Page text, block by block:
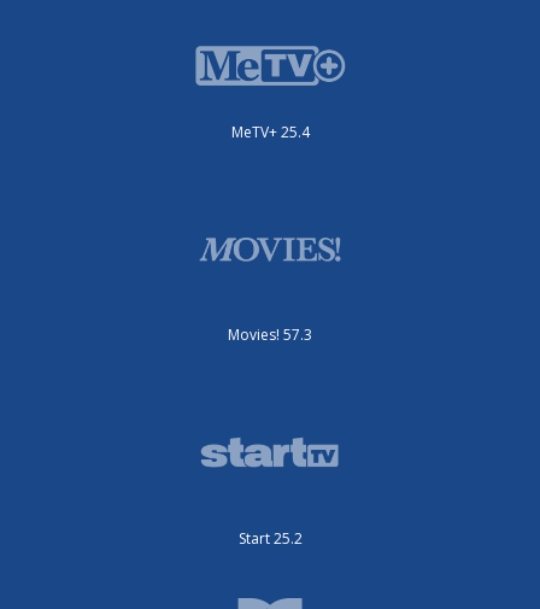
MeTV+ 25.4
Movies! 57.3
Start 25.2